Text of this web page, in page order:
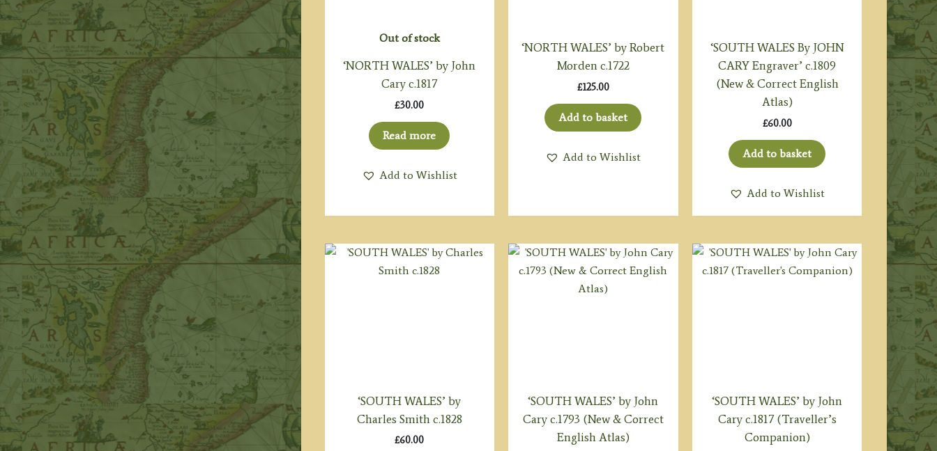
Out of stock
‘NORTH WALES’ by John
Cary c.1817
£30.00
Read more
Add to Wishlist
‘NORTH WALES’ by Robert
Morden c.1722
£125.00
Add to basket
Add to Wishlist
‘SOUTH WALES By JOHN
CARY Engraver’ c.1809
(New & Correct English
Atlas)
£60.00
Add to basket
Add to Wishlist
‘SOUTH WALES’ by
Charles Smith c.1828
£60.00
‘SOUTH WALES’ by John
Cary c.1793 (New & Correct
English Atlas)
‘SOUTH WALES’ by John
Cary c.1817 (Traveller’s
Companion)